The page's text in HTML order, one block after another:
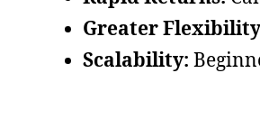
Greater
Scalability: